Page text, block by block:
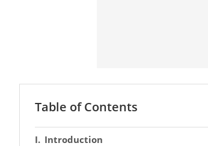
Table of Contents
Introduction